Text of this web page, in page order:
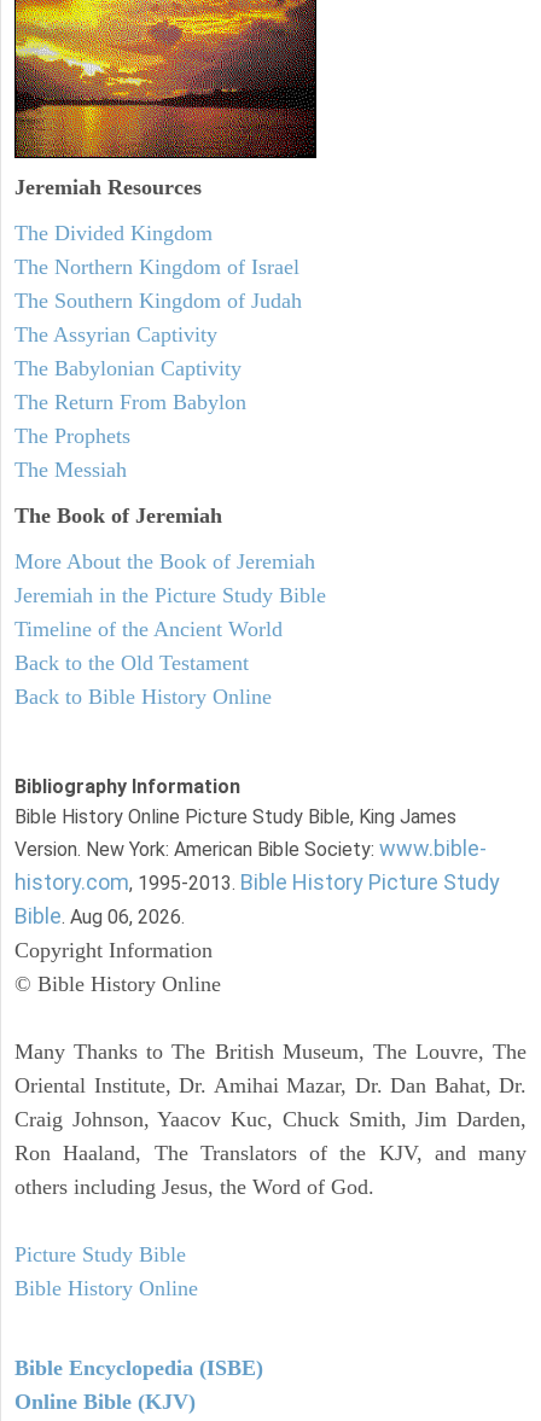
Jeremiah Resources
The Divided Kingdom
The Northern Kingdom of Israel
The Southern Kingdom of Judah
The Assyrian Captivity
The Babylonian Captivity
The Return From Babylon
The Prophets
The Messiah
The Book of Jeremiah
More About the Book of Jeremiah
Jeremiah in the Picture Study Bible
Timeline of the Ancient World
Back to the Old Testament
Back to Bible History Online
Bibliography Information
Bible History Online Picture Study Bible, King James
Version. New York: American Bible Society: www.bible-
history.com, 1995-2013. Bible History Picture Study
Bible. Aug 06, 2026.
Copyright Information
© Bible History Online
Many Thanks to The British Museum, The Louvre, The
Oriental Institute, Dr. Amihai Mazar, Dr. Dan Bahat, Dr.
Craig Johnson, Yaacov Kuc, Chuck Smith, Jim Darden,
Ron Haaland, The Translators of the KJV, and many
others including Jesus, the Word of God.
Picture Study Bible
Bible History Online
Bible Encyclopedia (ISBE)
Online Bible (KJV)